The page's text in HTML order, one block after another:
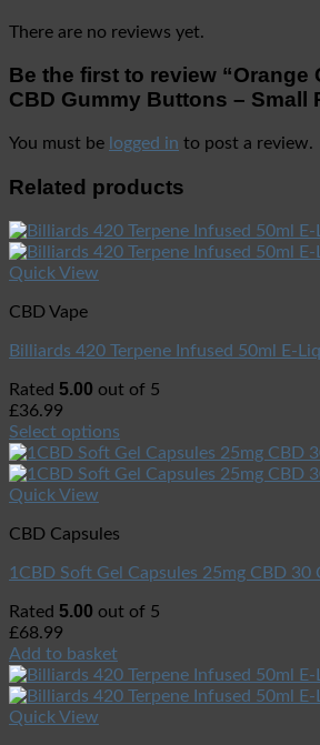
There are no reviews yet.
Be the first to review “Orange
CBD Gummy Buttons – Small
You must be logged in to post a review.
Related products
Quick View
CBD Vape
Billiards 420 Terpene Infused 50ml E-
Rated 5.00 out of 5
£36.99
Select options
Quick View
CBD Capsules
1CBD Soft Gel Capsules 25mg CBD 30
Rated 5.00 out of 5
£68.99
Add to basket
Quick View